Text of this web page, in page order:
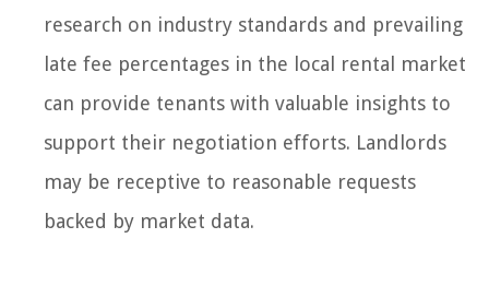
research on industry standards and prevailing
late fee percentages in the local rental market
can provide tenants with valuable insights to
support their negotiation efforts. Landlords
may be receptive to reasonable requests
backed by market data.